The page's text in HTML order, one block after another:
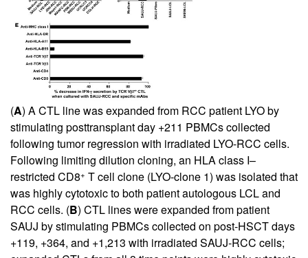
(A) A CTL line was expanded from RCC patient LYO by
stimulating posttransplant day +211 PBMCs collected
following tumor regression with irradiated LYO-RCC cells.
Following limiting dilution cloning, an HLA class I–
restricted CD8+ T cell clone (LYO-clone 1) was isolated that
was highly cytotoxic to both patient autologous LCL and
RCC cells. (B) CTL lines were expanded from patient
SAUJ by stimulating PBMCs collected on post-HSCT days
+119, +364, and +1,213 with irradiated SAUJ-RCC cells;